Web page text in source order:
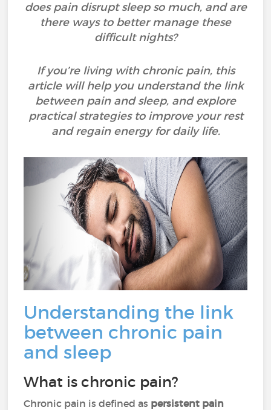
does pain disrupt sleep so much, and are
there ways to better manage these
difficult nights?
If you’re living with chronic pain, this
article will help you understand the link
between pain and sleep, and explore
practical strategies to improve your rest
and regain energy for daily life.
Understanding the link
between chronic pain
and sleep
What is chronic pain?
Chronic pain is defined as persistent pain